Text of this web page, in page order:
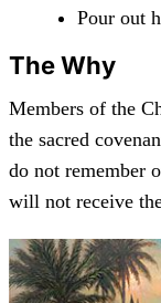
Pour out
The Why
Members of the
the sacred
do not remember
will not receive